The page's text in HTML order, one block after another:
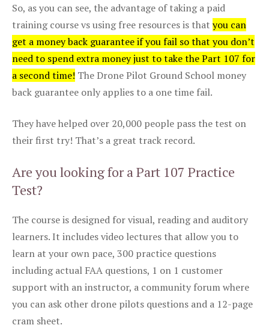
So, as you can see, the advantage of taking a paid
training course vs using free resources is that you can
get a money back guarantee if you fail so that you don’t
need to spend extra money just to take the Part 107 for
a second time! The Drone Pilot Ground School money
back guarantee only applies to a one time fail.
They have helped over 20,000 people pass the test on
their first try! That’s a great track record.
Are you looking for a Part 107 Practice
Test?
The course is designed for visual, reading and auditory
learners. It includes video lectures that allow you to
learn at your own pace, 300 practice questions
including actual FAA questions, 1 on 1 customer
support with an instructor, a community forum where
you can ask other drone pilots questions and a 12-page
cram sheet.